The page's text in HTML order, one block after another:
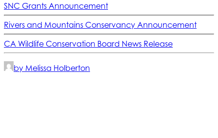
SNC Grants Announcement
Rivers and Mountains Conservancy Announcement
CA Wildlife Conservation Board News Release
by Melissa Holberton